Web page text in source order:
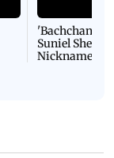
'Bachchan
Suniel Shetty
Nickname |